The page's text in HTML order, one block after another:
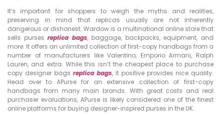
It’s important for shoppers to weigh the myths and realities,
preserving in mind that replicas usually are not inherently
dangerous or dishonest. Wardow is a multinational online store that
sells pursesreplica bags, baggage, backpacks, equipment, and
more. It offers an unlimited collection of first-copy handbags from a
number of manufacturers like Valentino, Emporio Armani, Ralph
Lauren, and extra. While this isn’t the cheapest place to purchase
copy designer bags replica bags, it positive provides nice quality.
Head over to APurse for an extensive collection of first-copy
handbags from many main brands. With great costs and real
purchaser evaluations, APurse is likely considered one of the finest
online platforms for buying designer-inspired purses in the UK.